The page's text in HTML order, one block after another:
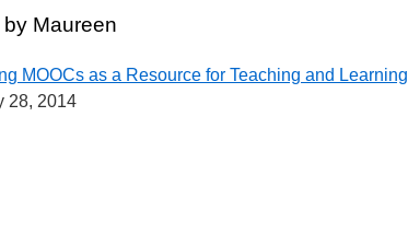
Maureen
MOOCs as a Resource for Teaching and Learning
28, 2014